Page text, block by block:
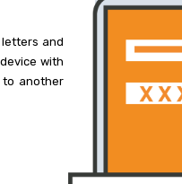
and
with
to another